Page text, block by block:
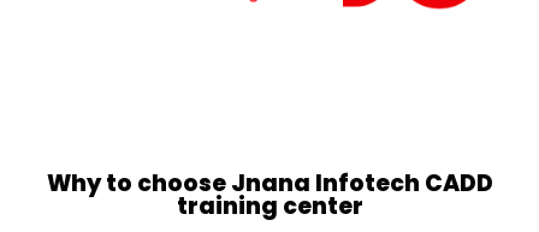
Why to choose Jnana Infotech CADD
training center